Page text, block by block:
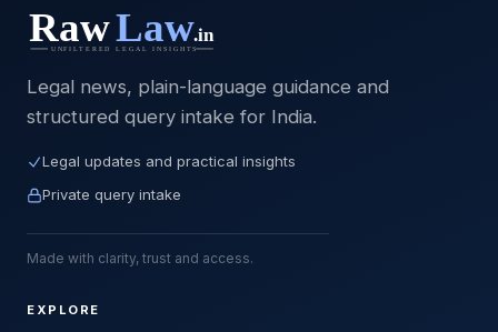
Legal news, plain-language guidance and
structured query intake for India.
Legal updates and practical insights
Private query intake
Made with clarity, trust and access.
EXPLORE